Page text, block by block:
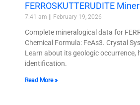
FERROSKUTTERUDITE
7:41 am February 19, 2026
Complete mineralogical data for
Chemical Formula: FeAs3. Crystal
Learn about its geologic occurrence,
identification.
Read More »